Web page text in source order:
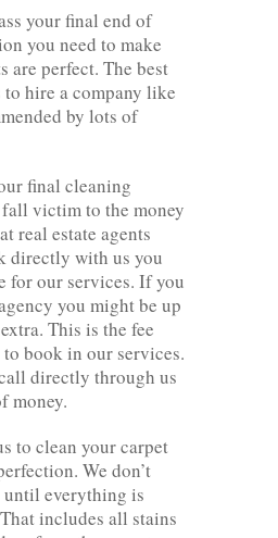
your final end of
you need to make
are perfect. The best
hire a company like
by lots of
final cleaning
victim to the money
real estate agents
directly with us you
for our services. If you
you might be up
This is the fee
book in our services.
directly through us
money.
to clean your carpet
We don’t
until everything is
includes all stains